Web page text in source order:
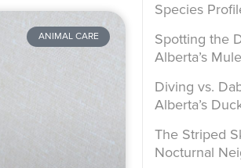
ANIMAL CARE
Species
Spotting the
Alberta’s
Diving vs.
Alberta’s
The Striped
Nocturnal